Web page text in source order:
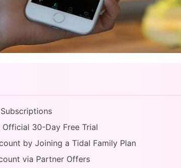
30-Day Free Trial
by Joining a Tidal Family Plan
via Partner Offers